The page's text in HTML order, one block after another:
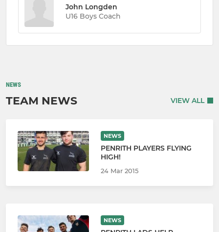
John Longden
U16 Boys Coach
NEWS
TEAM NEWS VIEW ALL
NEWS
PENRITH PLAYERS FLYING
HIGH!
24 Mar 2015
NEWS